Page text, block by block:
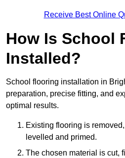
Receive Best Online
How Is School
Installed?
School flooring installation in
preparation, precise fitting, and
optimal results.
Existing flooring is
levelled and primed.
The chosen material is cut,